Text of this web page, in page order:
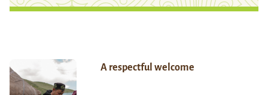
A respectful welcome